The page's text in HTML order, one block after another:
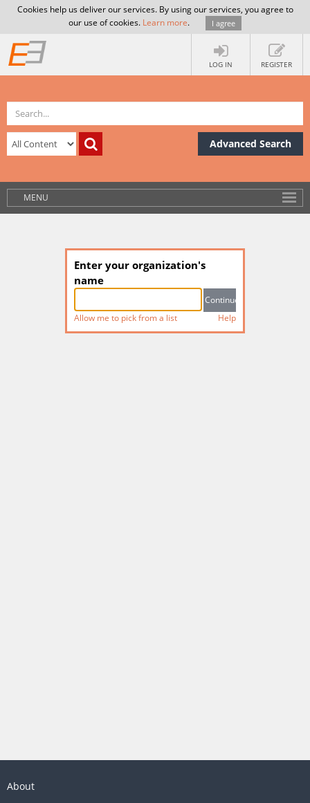
Cookies help us deliver our services. By using our services, you agree to
our use of cookies. Learn more. I agree
LOG IN REGISTER
Advanced Search
MENU
Enter your organization's
name
Allow me to pick from a list Help
About